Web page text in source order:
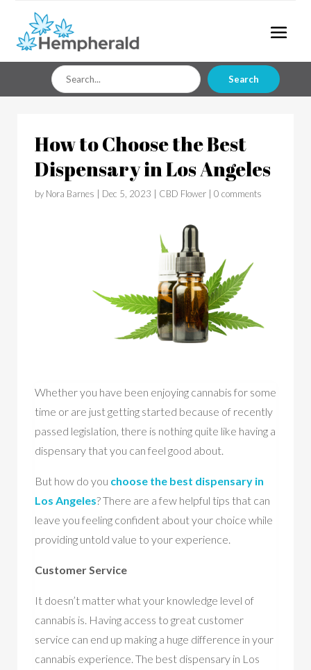
Search
for
Search
How to Choose the Best
Dispensary in Los Angeles
by Nora Barnes Dec 5, 2023 CBD Flower 0 comments
Whether you have been enjoying cannabis for some
time or are just getting started because of recently
passed legislation, there is nothing quite like having a
dispensary that you can feel good about.
But how do you choose the best dispensary in
Los Angeles? There are a few helpful tips that can
leave you feeling confident about your choice while
providing untold value to your experience.
Customer Service
It doesn’t matter what your knowledge level of
cannabis is. Having access to great customer
service can end up making a huge difference in your
cannabis experience. The best dispensary in Los